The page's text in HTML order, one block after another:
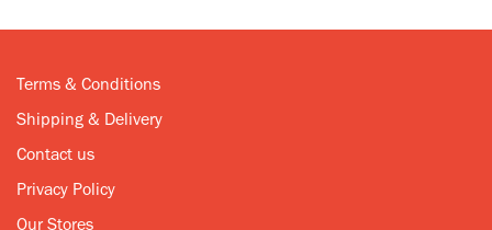
Terms & Conditions
Shipping & Delivery
Contact us
Privacy Policy